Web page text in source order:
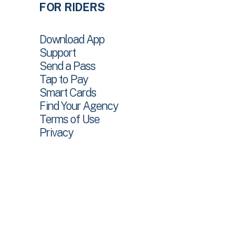
FOR RIDERS
Download App
Support
Send a Pass
Tap to Pay
Smart Cards
Find Your Agency
Terms of Use
Privacy